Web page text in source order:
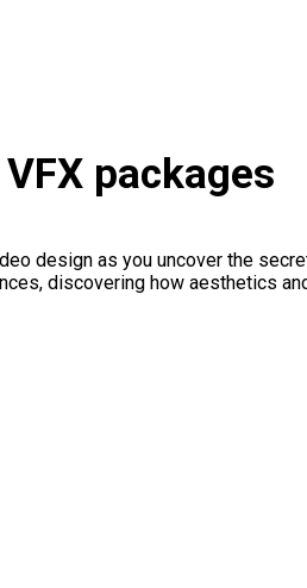
packages
design as you uncover the
discovering how aesthetics